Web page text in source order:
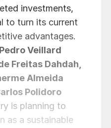
investments,
to turn its current
advantages.
Pedro Veillard
Freitas Dahdah,
Almeida
Polidoro
is planning to
as a sustainable